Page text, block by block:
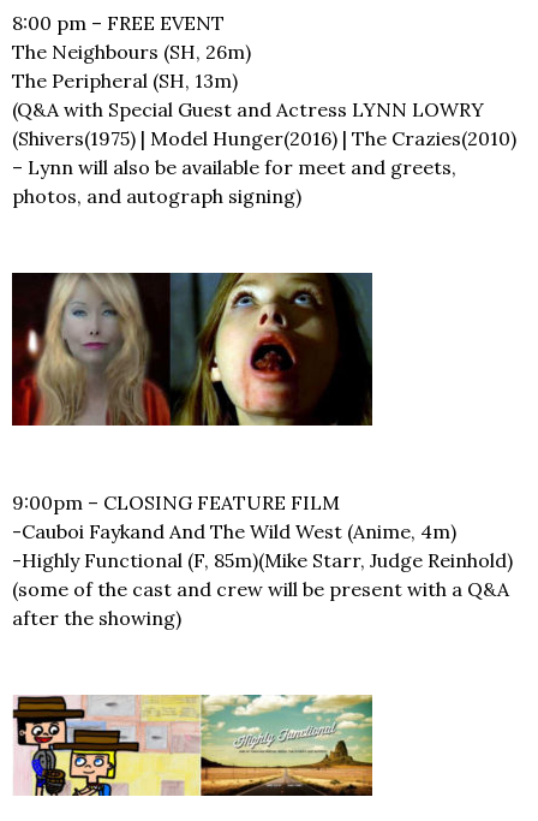
8:00 pm – FREE EVENT
The Neighbours (SH, 26m)
The Peripheral (SH, 13m)
(Q&A with Special Guest and Actress LYNN LOWRY
(Shivers(1975) | Model Hunger(2016) | The Crazies(2010)
– Lynn will also be available for meet and greets,
photos, and autograph signing)
9:00pm – CLOSING FEATURE FILM
-Cauboi Faykand And The Wild West (Anime, 4m)
-Highly Functional (F, 85m)(Mike Starr, Judge Reinhold)
(some of the cast and crew will be present with a Q&A
after the showing)